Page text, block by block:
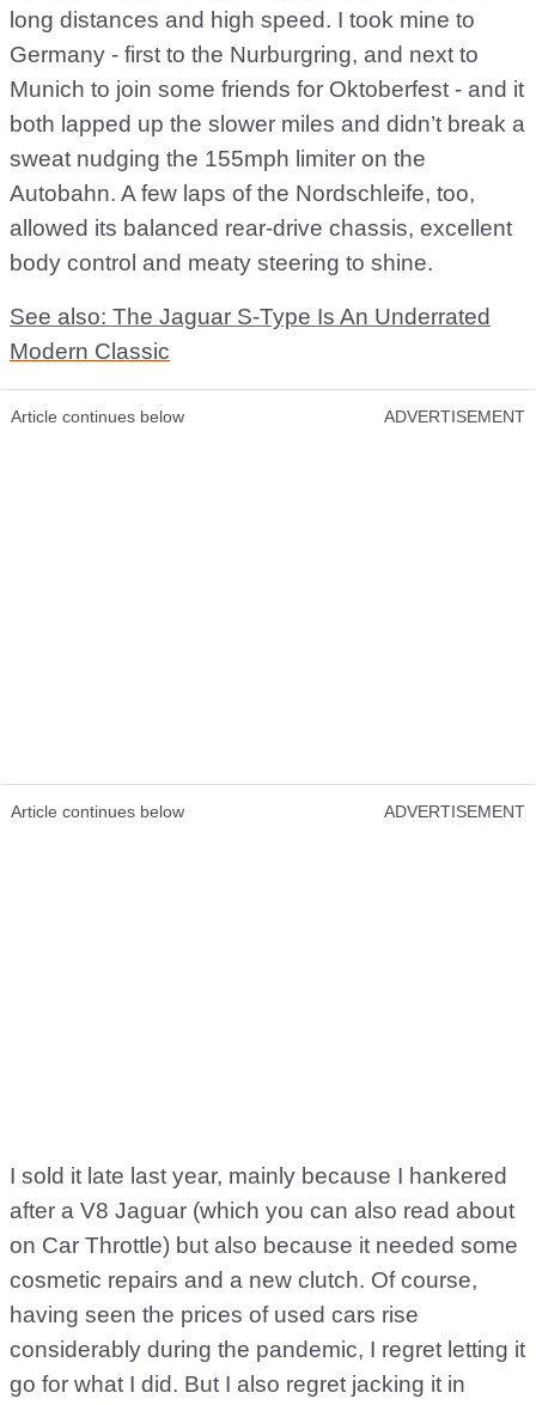
long distances and high speed. I took mine to
Germany - first to the Nurburgring, and next to
Munich to join some friends for Oktoberfest - and it
both lapped up the slower miles and didn’t break a
sweat nudging the 155mph limiter on the
Autobahn. A few laps of the Nordschleife, too,
allowed its balanced rear-drive chassis, excellent
body control and meaty steering to shine.
See also: The Jaguar S-Type Is An Underrated
Modern Classic
Article continues below ADVERTISEMENT
Article continues below ADVERTISEMENT
I sold it late last year, mainly because I hankered
after a V8 Jaguar (which you can also read about
on Car Throttle) but also because it needed some
cosmetic repairs and a new clutch. Of course,
having seen the prices of used cars rise
considerably during the pandemic, I regret letting it
go for what I did. But I also regret jacking it in